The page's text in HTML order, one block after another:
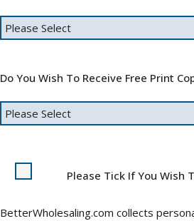
Do You Wish To Receive Free Print
Please Tick If You Wish
BetterWholesaling.com collects